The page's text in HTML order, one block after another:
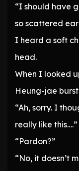
“I should have
so scattered
I heard a soft
head.
When I looked
Heung-jae
“Ah, sorry. I
really like this….”
“Pardon?”
“No, it doesn’t